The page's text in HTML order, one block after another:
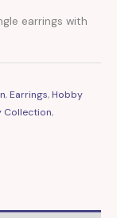
earrings with
, Earrings, Hobby
Collection,